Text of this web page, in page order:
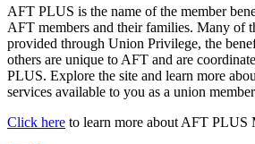
AFT PLUS is the name of the member
AFT members and their families. Many of
provided through Union Privilege, the
others are unique to AFT and are
PLUS. Explore the site and learn more
services available to you as a union
Click here to learn more about AFT PLUS